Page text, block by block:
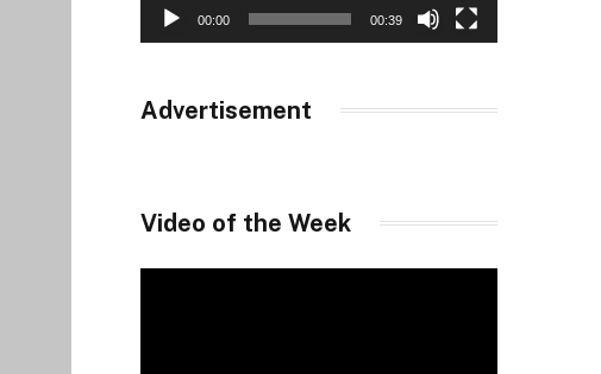
00:00 00:39
Advertisement
Video of the Week